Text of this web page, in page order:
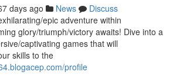
days ago News
Discuss
epic adventure within
glory/triumph/victory awaits! Dive into a
captivating games that will
skills to the
profile